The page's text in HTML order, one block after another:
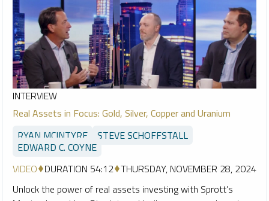
INTERVIEW
Real Assets in Focus: Gold, Silver, Copper and Uranium
RYAN MCINTYRE
STEVE SCHOFFSTALL
EDWARD C. COYNE
VIDEO DURATION 54:12 THURSDAY, NOVEMBER 28, 2024
Unlock the power of real assets investing with Sprott’s